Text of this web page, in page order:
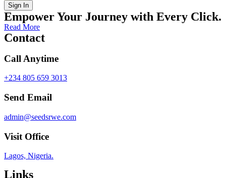
Sign In
Empower Your Journey with Every Click.
Read More
Contact
Call Anytime
+234 805 659 3013
Send Email
admin@seedsrwe.com
Visit Office
Lagos, Nigeria.
Links